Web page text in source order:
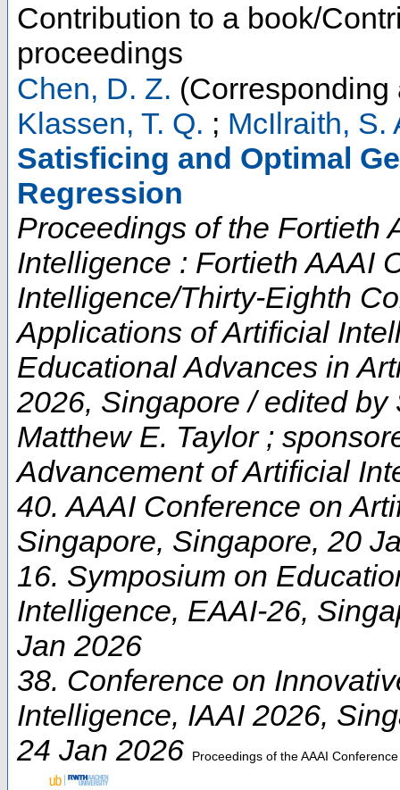
Contribution to a book/
proceedings
Chen, D. Z. (Corresponding
Klassen, T. Q. ; McIlraith, S.
Satisficing and Optimal
Regression
Proceedings of the Fortieth
Intelligence : Fortieth AAAI
Intelligence/Thirty-Eighth
Applications of Artificial
Educational Advances in
2026, Singapore / edited
Matthew E. Taylor ;
Advancement of Artificial
40. AAAI Conference on
Singapore, Singapore, 20
16. Symposium on
Intelligence, EAAI-26,
Jan 2026
38. Conference on
Intelligence, IAAI 2026,
24 Jan 2026
Proceedings of the AAAI